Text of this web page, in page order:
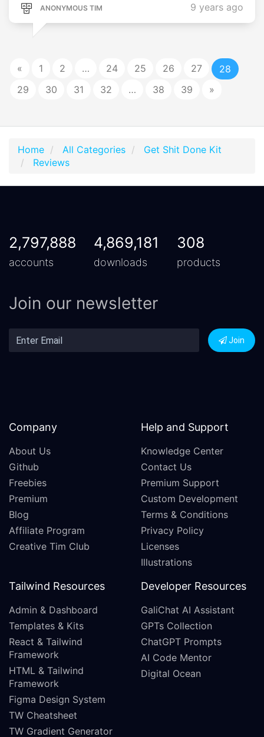
ANONYMOUS TIM 9 years ago
« 1 2 … 24 25 26 27
28
29
30 31 32 … 38 39 »
Home All Categories
Get Shit Done Kit
Reviews
2,797,888
accounts
4,869,181
downloads
308
products
Join our newsletter
Join
Company
About Us
Github
Freebies
Premium
Blog
Affiliate Program
Creative Tim Club
Help and Support
Knowledge Center
Contact Us
Premium Support
Custom Development
Terms & Conditions
Privacy Policy
Licenses
Illustrations
Tailwind Resources
Admin & Dashboard
Templates & Kits
React & Tailwind
Framework
HTML & Tailwind
Framework
Figma Design System
TW Cheatsheet
TW Gradient Generator
Developer Resources
GaliChat AI Assistant
GPTs Collection
ChatGPT Prompts
AI Code Mentor
Digital Ocean